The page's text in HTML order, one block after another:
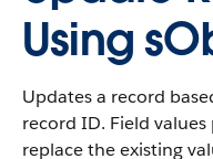
Using
Updates a record
record ID. Field
replace the existing